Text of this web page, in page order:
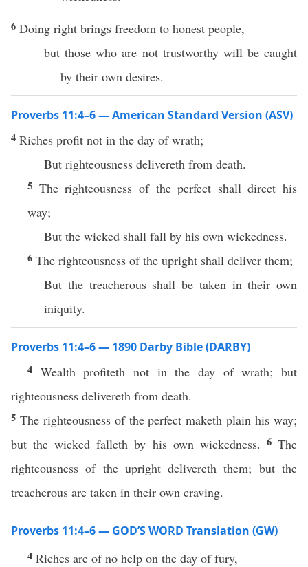
6 Doing right brings freedom to honest people,
but those who are not trustworthy will be caught
by their own desires.
Proverbs 11:4–6 — American Standard Version (ASV)
4 Riches profit not in the day of wrath;
But righteousness delivereth from death.
5 The righteousness of the perfect shall direct his
way;
But the wicked shall fall by his own wickedness.
6 The righteousness of the upright shall deliver them;
But the treacherous shall be taken in their own
iniquity.
Proverbs 11:4–6 — 1890 Darby Bible (DARBY)
4 Wealth profiteth not in the day of wrath; but
righteousness delivereth from death.
5 The righteousness of the perfect maketh plain his way;
but the wicked falleth by his own wickedness. 6The
righteousness of the upright delivereth them; but the
treacherous are taken in their own craving.
Proverbs 11:4–6 — GOD’S WORD Translation (GW)
4 Riches are of no help on the day of fury,